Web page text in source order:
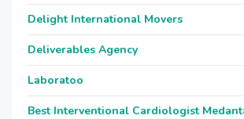
Delight International Movers
Deliverables Agency
Laboratoo
Best Interventional Cardiologist